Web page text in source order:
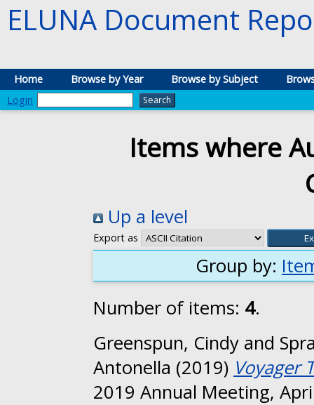
ELUNA Document
Home Browse by Year Browse by Subject
Login
Items where
Up a level
Export as
Group by:
Number of items: 4.
Greenspun, Cindy and
Antonella (2019) Voyager
2019 Annual Meeting,